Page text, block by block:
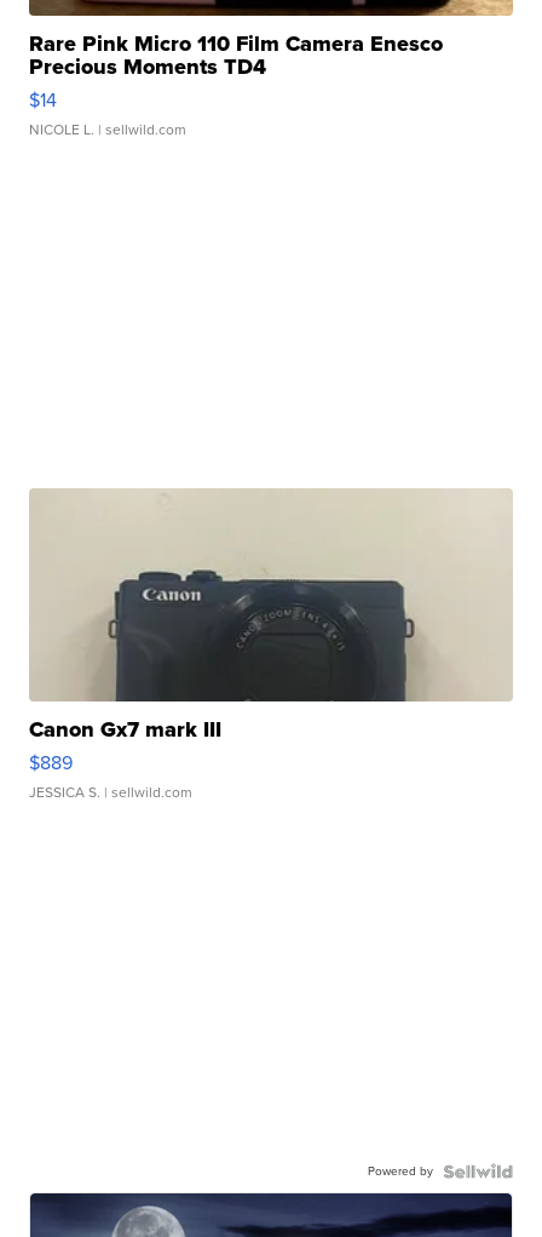
Rare Pink Micro 110 Film Camera Enesco
Precious Moments TD4
$14
NICOLE L. | sellwild.com
Canon Gx7 mark III
$889
JESSICA S. | sellwild.com
Powered by